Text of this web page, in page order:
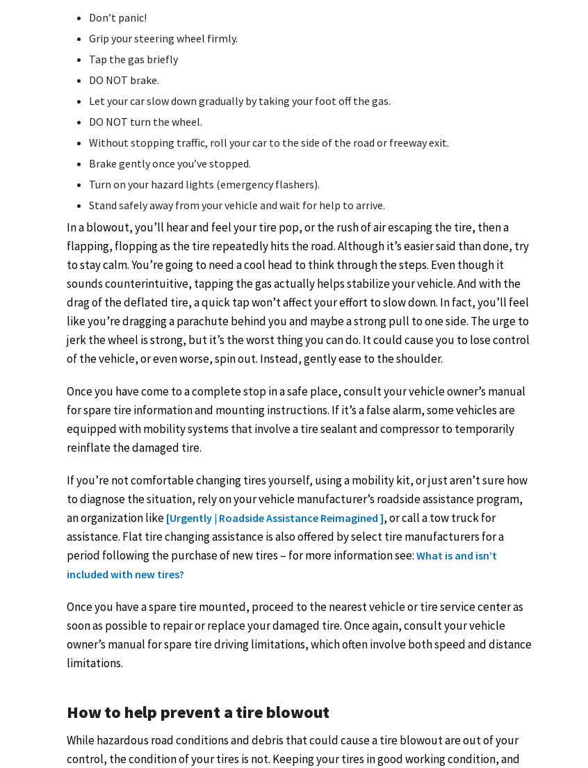
Don’t panic!
Grip your steering wheel firmly.
Tap the gas briefly
DO NOT brake.
Let your car slow down gradually by taking your foot off the gas.
DO NOT turn the wheel.
Without stopping traffic, roll your car to the side of the road or freeway exit.
Brake gently once you’ve stopped.
Turn on your hazard lights (emergency flashers).
Stand safely away from your vehicle and wait for help to arrive.
In a blowout, you’ll hear and feel your tire pop, or the rush of air escaping the tire, then a
flapping, flopping as the tire repeatedly hits the road. Although it’s easier said than done, try
to stay calm. You’re going to need a cool head to think through the steps. Even though it
sounds counterintuitive, tapping the gas actually helps stabilize your vehicle. And with the
drag of the deflated tire, a quick tap won’t affect your effort to slow down. In fact, you’ll feel
like you’re dragging a parachute behind you and maybe a strong pull to one side. The urge to
jerk the wheel is strong, but it’s the worst thing you can do. It could cause you to lose control
of the vehicle, or even worse, spin out. Instead, gently ease to the shoulder.
Once you have come to a complete stop in a safe place, consult your vehicle owner’s manual
for spare tire information and mounting instructions. If it’s a false alarm, some vehicles are
equipped with mobility systems that involve a tire sealant and compressor to temporarily
reinflate the damaged tire.
If you’re not comfortable changing tires yourself, using a mobility kit, or just aren’t sure how
to diagnose the situation, rely on your vehicle manufacturer’s roadside assistance program,
an organization like [Urgently | Roadside Assistance Reimagined ], or call a tow truck for
assistance. Flat tire changing assistance is also offered by select tire manufacturers for a
period following the purchase of new tires – for more information see: What is and isn’t
included with new tires?
Once you have a spare tire mounted, proceed to the nearest vehicle or tire service center as
soon as possible to repair or replace your damaged tire. Once again, consult your vehicle
owner’s manual for spare tire driving limitations, which often involve both speed and distance
limitations.
How to help prevent a tire blowout
While hazardous road conditions and debris that could cause a tire blowout are out of your
control, the condition of your tires is not. Keeping your tires in good working condition, and